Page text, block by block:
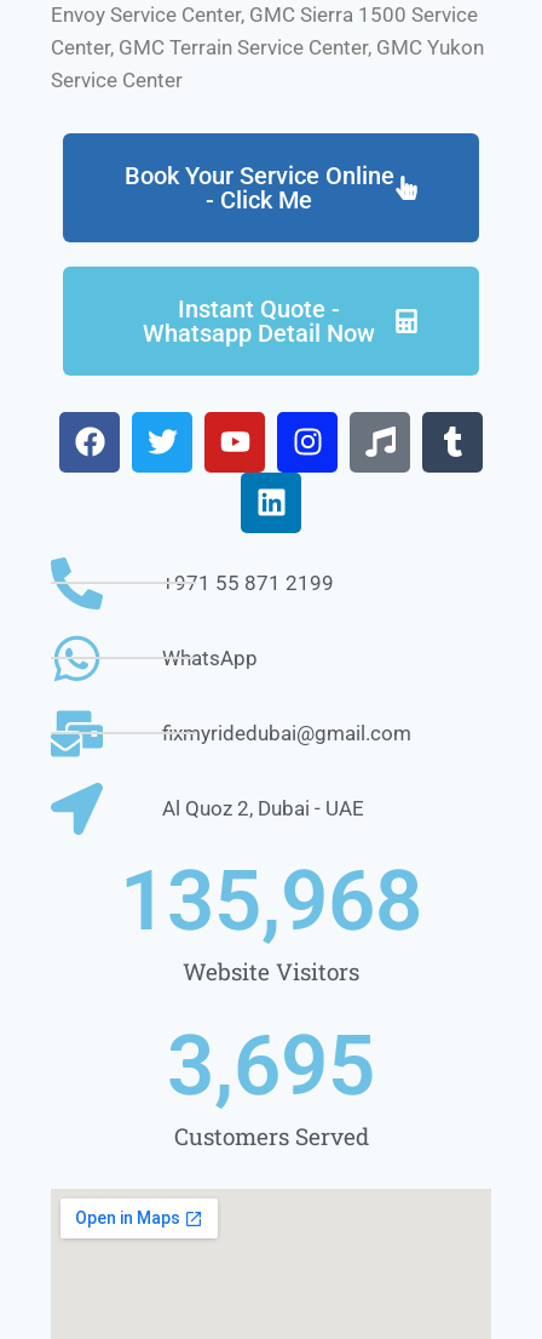
Envoy Service Center, GMC Sierra 1500 Service
Center, GMC Terrain Service Center, GMC Yukon
Service Center
Book Your Service Online
- Click Me
Instant Quote -
Whatsapp Detail Now
+971 55 871 2199
WhatsApp
fixmyridedubai@gmail.com
Al Quoz 2, Dubai - UAE
Website Visitors
135,968
Customers Served
3,695